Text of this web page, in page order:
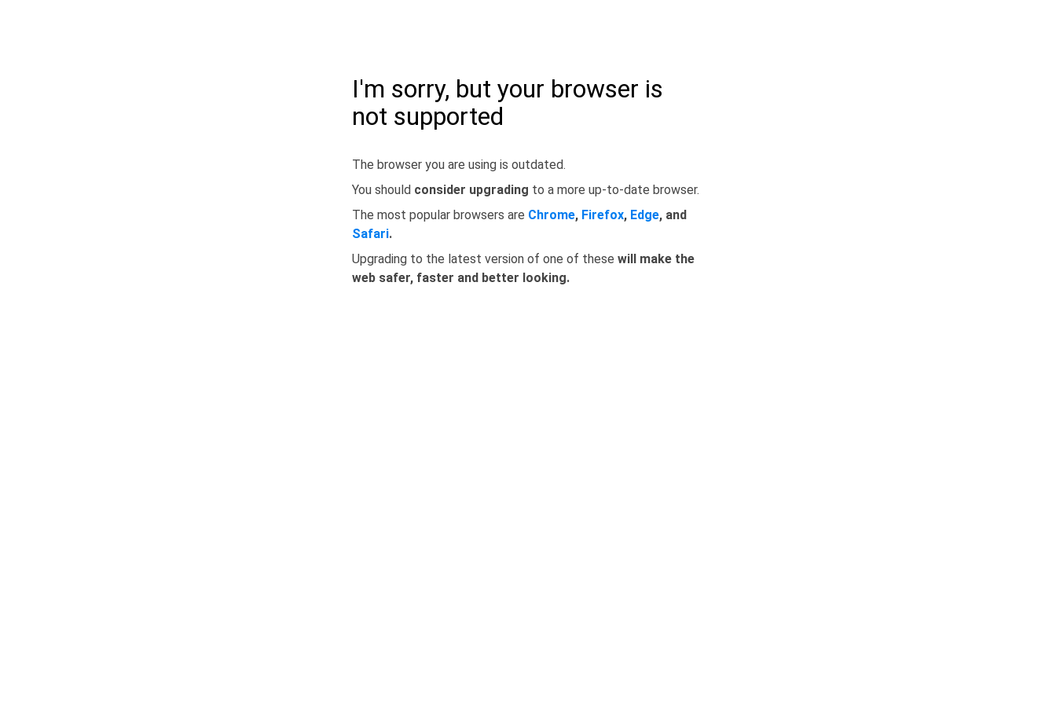
I'm sorry, but your browser is
not supported
The browser you are using is outdated.
You should consider upgrading to a more up-to-date browser.
The most popular browsers are Chrome, Firefox, Edge, and
Safari.
Upgrading to the latest version of one of these will make the
web safer, faster and better looking.